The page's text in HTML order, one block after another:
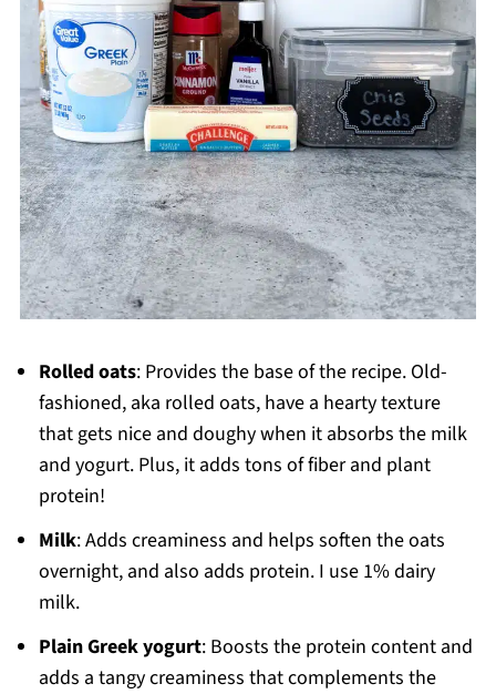
Rolled oats: Provides the base of the recipe. Old-
fashioned, aka rolled oats, have a hearty texture
that gets nice and doughy when it absorbs the milk
and yogurt. Plus, it adds tons of fiber and plant
protein!
Milk: Adds creaminess and helps soften the oats
overnight, and also adds protein. I use 1% dairy
milk.
Plain Greek yogurt: Boosts the protein content and
adds a tangy creaminess that complements the